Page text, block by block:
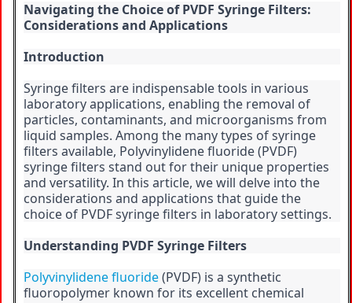
Navigating the Choice of PVDF Syringe Filters:
Considerations and Applications
Introduction
Syringe filters are indispensable tools in various
laboratory applications, enabling the removal of
particles, contaminants, and microorganisms from
liquid samples. Among the many types of syringe
filters available, Polyvinylidene fluoride (PVDF)
syringe filters stand out for their unique properties
and versatility. In this article, we will delve into the
considerations and applications that guide the
choice of PVDF syringe filters in laboratory settings.
Understanding PVDF Syringe Filters
Polyvinylidene fluoride (PVDF) is a synthetic
fluoropolymer known for its excellent chemical